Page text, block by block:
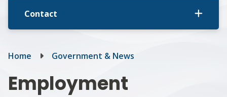
Contact
Breadcrumb
Home Government & News
Employment